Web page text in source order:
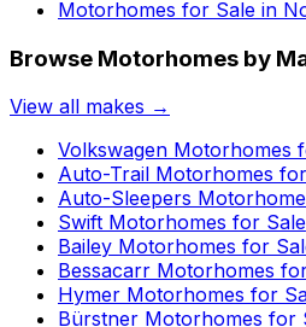
Motorhomes for Sale in
Browse Motorhomes by
View all makes →
Volkswagen Motorhomes
Auto-Trail Motorhomes
Auto-Sleepers
Swift Motorhomes for Sale
Bailey Motorhomes for
Bessacarr Motorhomes
Hymer Motorhomes for
Bürstner Motorhomes for